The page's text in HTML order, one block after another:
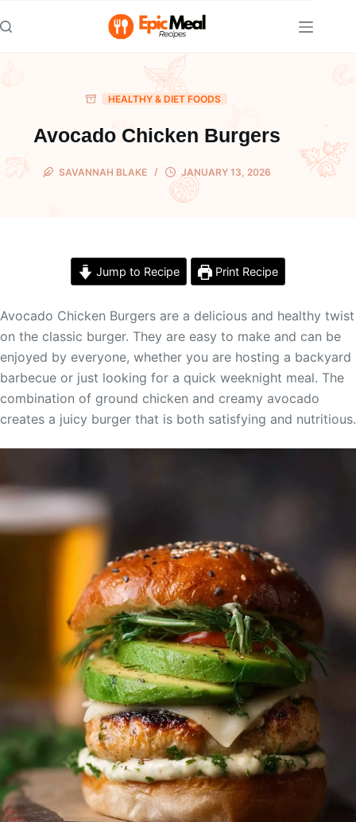
to
content
HEALTHY & DIET FOODS
Avocado Chicken Burgers
SAVANNAH BLAKE JANUARY 13, 2026
Jump to Recipe Print Recipe
Avocado Chicken Burgers are a delicious and healthy twist
on the classic burger. They are easy to make and can be
enjoyed by everyone, whether you are hosting a backyard
barbecue or just looking for a quick weeknight meal. The
combination of ground chicken and creamy avocado
creates a juicy burger that is both satisfying and nutritious.